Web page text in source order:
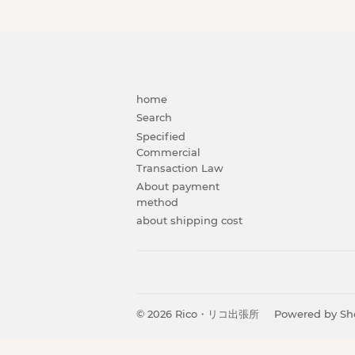
home
Search
Specified
Commercial
Transaction Law
About payment
method
about shipping cost
© 2026 Rico・リコ出張所 Powered by